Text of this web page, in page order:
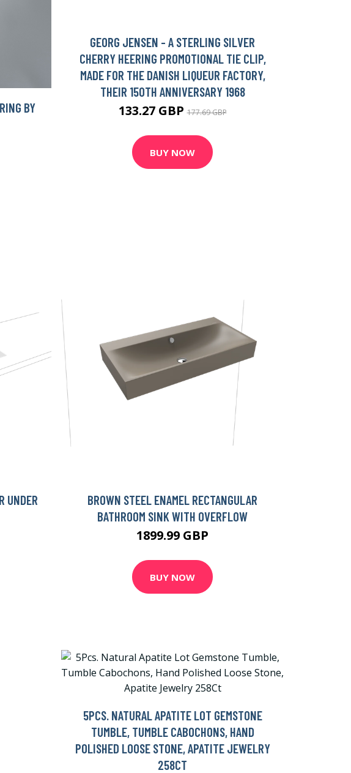
BY
GEORG JENSEN - A STERLING SILVER
CHERRY HEERING PROMOTIONAL TIE CLIP,
MADE FOR THE DANISH LIQUEUR FACTORY,
THEIR 150TH ANNIVERSARY 1968
133.27 GBP177.69 GBP
BUY NOW
UNDER
BROWN STEEL ENAMEL RECTANGULAR
BATHROOM SINK WITH OVERFLOW
1899.99 GBP
BUY NOW
5PCS. NATURAL APATITE LOT GEMSTONE
TUMBLE, TUMBLE CABOCHONS, HAND
POLISHED LOOSE STONE, APATITE JEWELRY
258CT